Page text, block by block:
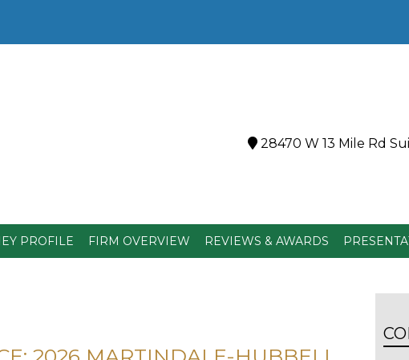
28470 W 13 Mile Rd
PROFILE FIRM OVERVIEW REVIEWS & AWARDS